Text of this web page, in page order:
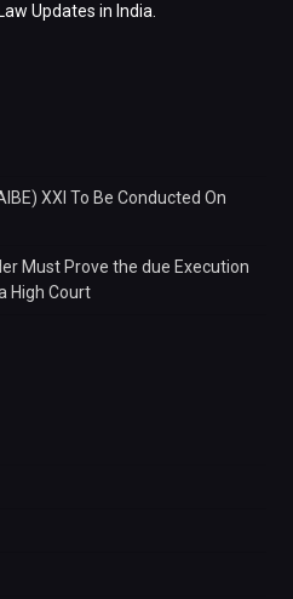
Updates in India.
XXI To Be Conducted On
Must Prove the due Execution
High Court